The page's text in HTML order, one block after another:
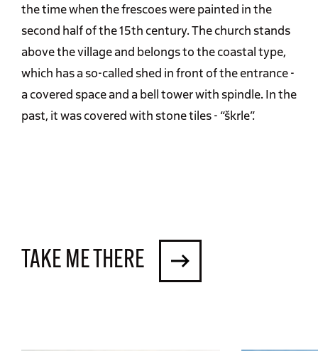
the time when the frescoes were painted in the
second half of the 15th century. The church stands
above the village and belongs to the coastal type,
which has a so-called shed in front of the entrance -
a covered space and a bell tower with spindle. In the
past, it was covered with stone tiles - “škrle”.
TAKE ME THERE